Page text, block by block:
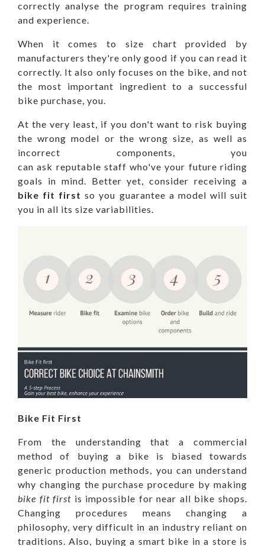
correctly analyse the program requires training
and experience.
When it comes to size chart provided by
manufacturers they're only good if you can read it
correctly. It also only focuses on the bike, and not
the most important ingredient to a successful
bike purchase, you.
At the very least, if you don't want to risk buying
the wrong model or the wrong size, as well as
incorrect components, you
can ask reputable staff who've your future riding
goals in mind. Better yet, consider receiving a
bike fit first so you guarantee a model will suit
you in all its size variabilities.
Bike Fit First
From the understanding that a commercial
method of buying a bike is biased towards
generic production methods, you can understand
why changing the purchase procedure by making
bike fit first is impossible for near all bike shops.
Changing procedures means changing a
philosophy, very difficult in an industry reliant on
traditions. Also, buying a smart bike in a store is